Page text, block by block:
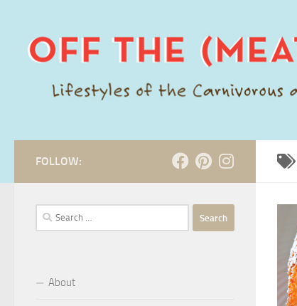
FOLLOW:
Search
for:
About